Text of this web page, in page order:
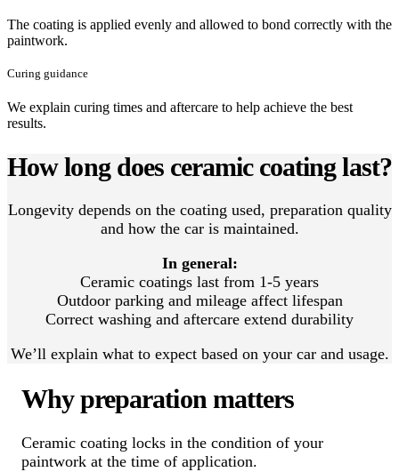
The coating is applied evenly and allowed to bond correctly with the
paintwork.
Curing guidance
We explain curing times and aftercare to help achieve the best
results.
How long does ceramic coating last?
Longevity depends on the coating used, preparation quality
and how the car is maintained.
In general:
Ceramic coatings last from 1-5 years
Outdoor parking and mileage affect lifespan
Correct washing and aftercare extend durability
We’ll explain what to expect based on your car and usage.
Why preparation matters
Ceramic coating locks in the condition of your
paintwork at the time of application.